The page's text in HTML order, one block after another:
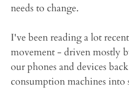
needs to change.
I've been reading a lot
movement - driven mostly
our phones and devices
consumption machines into